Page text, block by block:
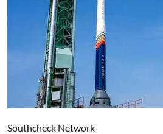
Southcheck Network